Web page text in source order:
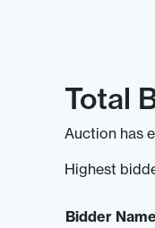
Total
Auction has
Highest
Bidder Name